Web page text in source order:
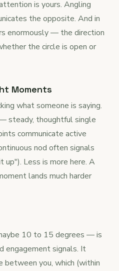
is yours. Angling
the opposite. And in
enormously — the direction
the circle is open or
Moments
what someone is saying.
steady, thoughtful single
communicate active
nod often signals
up"). Less is more here. A
lands much harder
10 to 15 degrees — is
engagement signals. It
between you, which (within